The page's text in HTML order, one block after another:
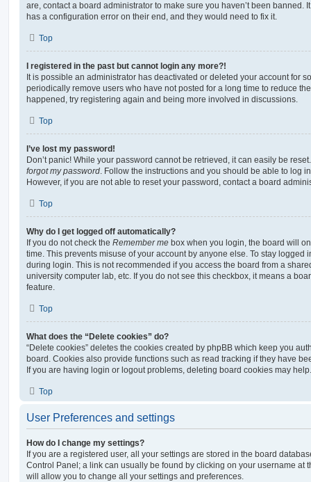
are, contact a board administrator to make sure you haven’t been banned.
has a configuration error on their end, and they would need to fix it.
Top
I registered in the past but cannot login any more?!
It is possible an administrator has deactivated or deleted your account for
periodically remove users who have not posted for a long time to reduce
happened, try registering again and being more involved in discussions.
Top
I’ve lost my password!
Don’t panic! While your password cannot be retrieved, it can easily be
forgot my password . Follow the instructions and you should be able to log
However, if you are not able to reset your password, contact a board
Top
Why do I get logged off automatically?
If you do not check the Remember me box when you login, the board will
time. This prevents misuse of your account by anyone else. To stay logged
during login. This is not recommended if you access the board from a
university computer lab, etc. If you do not see this checkbox, it means a
feature.
Top
What does the “Delete cookies” do?
“Delete cookies” deletes the cookies created by phpBB which keep you
board. Cookies also provide functions such as read tracking if they have
If you are having login or logout problems, deleting board cookies may help.
Top
User Preferences and settings
How do I change my settings?
If you are a registered user, all your settings are stored in the board
Control Panel; a link can usually be found by clicking on your username at
will allow you to change all your settings and preferences.